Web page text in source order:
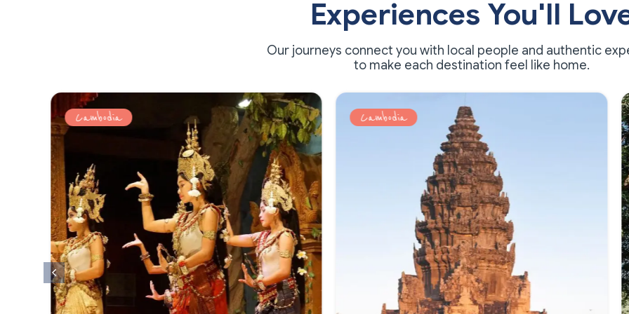
Experiences You'll
Our journeys connect you with local people and authentic
to make each destination feel like home.
Cambodia Cambodia